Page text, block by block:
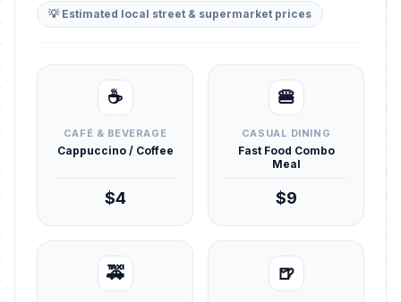
💡 Estimated local street & supermarket prices
☕
CAFÉ & BEVERAGE
Cappuccino / Coffee
$4
🍔
CASUAL DINING
Fast Food Combo
Meal
$9
🚕 🍺